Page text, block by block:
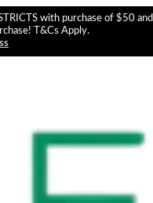
with purchase of $50 and
T&Cs Apply.